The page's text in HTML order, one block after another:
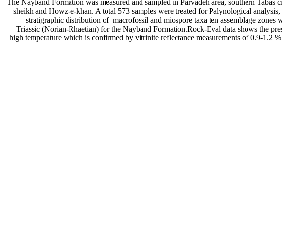
The Nayband Formation was measured and sampled in Parvadeh area, southern
sheikh and Howz-e-khan. A total 573 samples were treated for Palynological
stratigraphic distribution of macrofossil and miospore taxa ten assemblage
Triassic (Norian-Rhaetian) for the Nayband Formation.Rock-Eval data shows the
high temperature which is confirmed by vitrinite reflectance measurements of 0.9-1.2